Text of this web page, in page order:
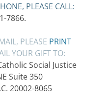
PLEASE CALL:
7866.
PLEASE PRINT
YOUR GIFT TO:
Social Justice
Suite 350
20002-8065